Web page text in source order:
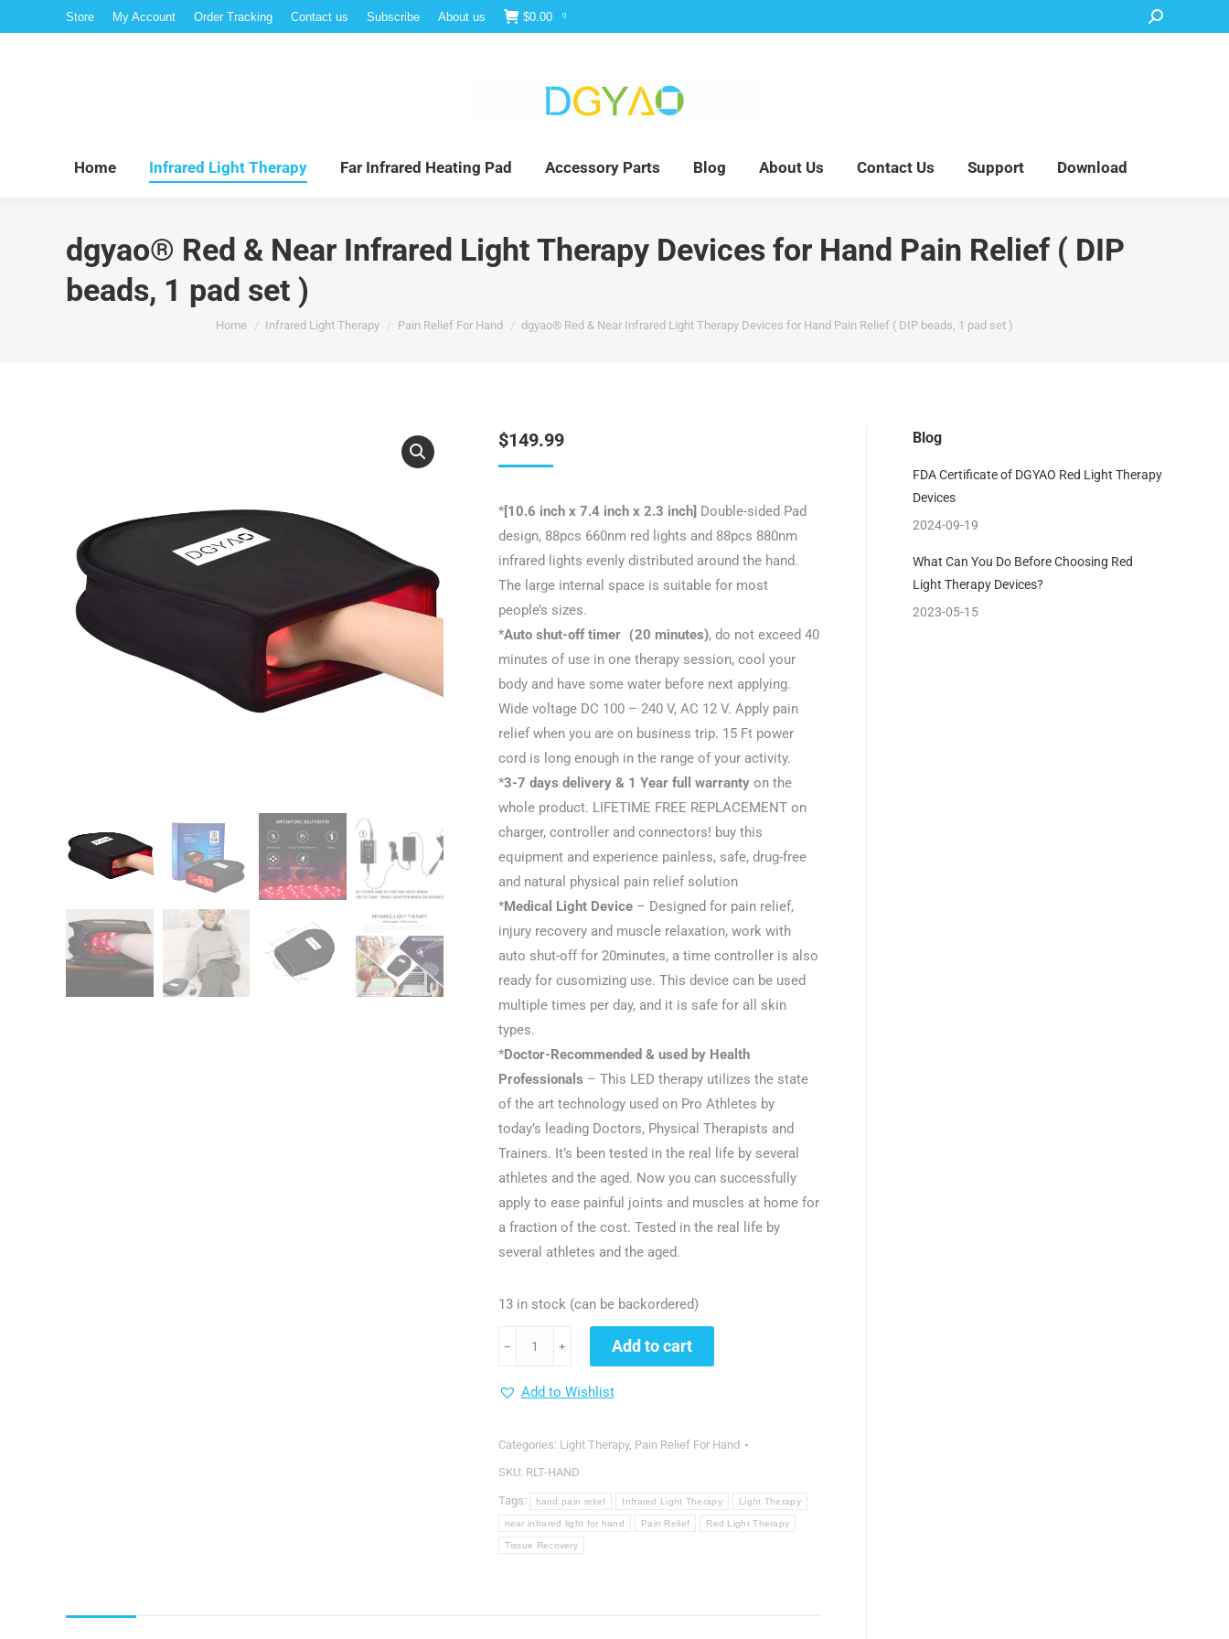
Store My Account Order Tracking Contact us Subscribe About us $0.00 0 Search:
Home Infrared Light Therapy Far Infrared Heating Pad Accessory Parts Blog About Us Contact Us Support Download
dgyao® Red & Near Infrared Light Therapy Devices for Hand Pain Relief ( DIP
beads, 1 pad set )
You are here:
Home Infrared Light Therapy Pain Relief For Hand dgyao® Red & Near Infrared Light Therapy Devices for Hand Pain Relief ( DIP beads, 1 pad set )
$149.99
*[10.6 inch x 7.4 inch x 2.3 inch] Double-sided Pad
design, 88pcs 660nm red lights and 88pcs 880nm
infrared lights evenly distributed around the hand.
The large internal space is suitable for most
people’s sizes.
*Auto shut-off timer（20 minutes), do not exceed 40
minutes of use in one therapy session, cool your
body and have some water before next applying.
Wide voltage DC 100 – 240 V, AC 12 V. Apply pain
relief when you are on business trip. 15 Ft power
cord is long enough in the range of your activity.
*3-7 days delivery & 1 Year full warrantyon the
whole product. LIFETIME FREE REPLACEMENT on
charger, controller and connectors! buy this
equipment and experience painless, safe, drug-free
and natural physical pain relief solution
*Medical Light Device– Designed for pain relief,
injury recovery and muscle relaxation, work with
auto shut-off for 20minutes, a time controller is also
ready for cusomizing use. This device can be used
multiple times per day, and it is safe for all skin
types.
*Doctor-Recommended & used by Health
Professionals – This LED therapy utilizes the state
of the art technology used on Pro Athletes by
today’s leading Doctors, Physical Therapists and
Trainers. It’s been tested in the real life by several
athletes and the aged. Now you can successfully
apply to ease painful joints and muscles at home for
a fraction of the cost. Tested in the real life by
several athletes and the aged.
13 in stock (can be backordered)
&
Devices
﹣ ﹢ Add to cart
Add to Wishlist
Categories: Light Therapy, Pain Relief For Hand
SKU: RLT-HAND
Tags: hand pain relief Infrared Light Therapy Light Therapy
near infrared light for hand Pain Relief Red Light Therapy
Tissue Recovery
Blog
FDA Certificate of DGYAO Red Light Therapy
Devices
2024-09-19
What Can You Do Before Choosing Red
Light Therapy Devices?
2023-05-15
Home Infrared Light Therapy Far Infrared Heating Pad Accessory Parts Blog About Us